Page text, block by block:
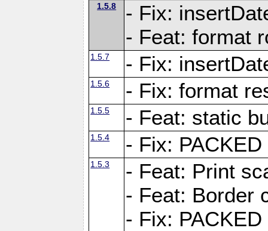
1.5.8
- Fix:
- Feat: format
1.5.7 - Fix:
1.5.6 - Fix: format
1.5.5 - Feat: static
1.5.4 - Fix:
1.5.3
- Feat: Print
- Feat: Border
- Fix: